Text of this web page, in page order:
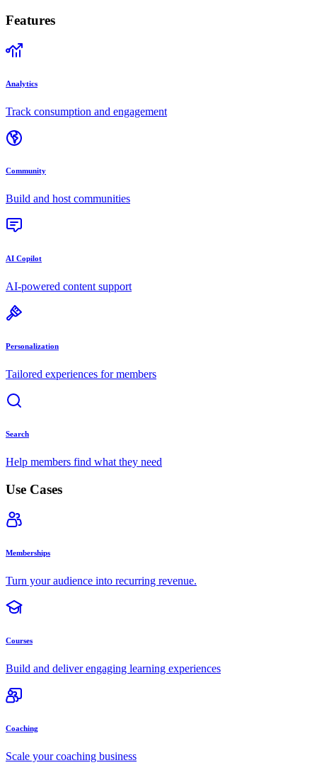
Features
Analytics
Track consumption and engagement
Community
Build and host communities
AI Copilot
AI-powered content support
Personalization
Tailored experiences for members
Search
Help members find what they need
Use Cases
Memberships
Turn your audience into recurring revenue.
Courses
Build and deliver engaging learning experiences
Coaching
Scale your coaching business